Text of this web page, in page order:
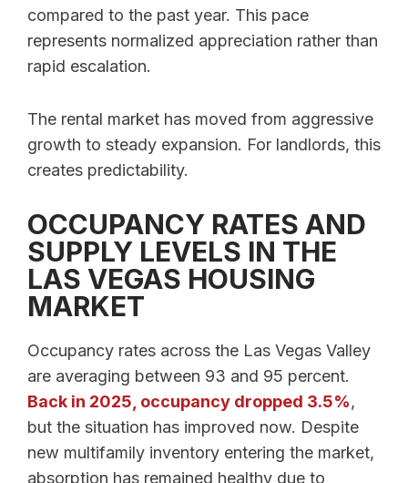
compared to the past year. This pace
represents normalized appreciation rather than
rapid escalation.
The rental market has moved from aggressive
growth to steady expansion. For landlords, this
creates predictability.
OCCUPANCY RATES AND
SUPPLY LEVELS IN THE
LAS VEGAS HOUSING
MARKET
Occupancy rates across the Las Vegas Valley
are averaging between 93 and 95 percent.
Back in 2025, occupancy dropped 3.5%,
but the situation has improved now. Despite
new multifamily inventory entering the market,
absorption has remained healthy due to